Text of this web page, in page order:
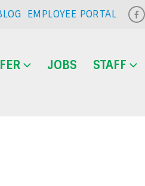
EMPLOYEE PORTAL
JOBS STAFF